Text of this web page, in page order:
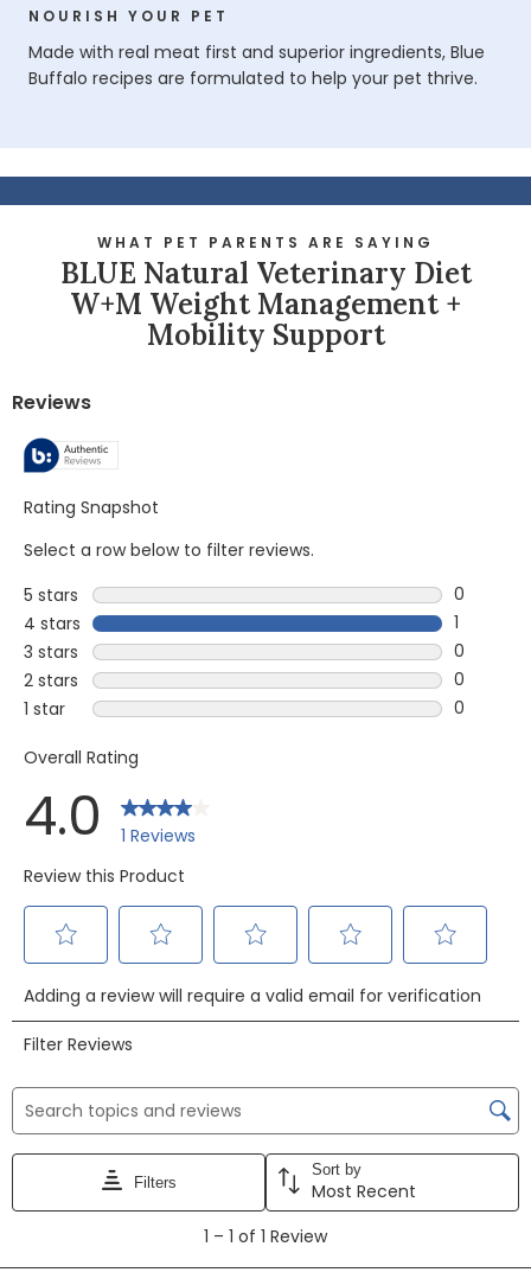
NOURISH YOUR PET
Made with real meat first and superior ingredients, Blue
Buffalo recipes are formulated to help your pet thrive.
WHAT PET PARENTS ARE SAYING
BLUE Natural Veterinary Diet
W+M Weight Management +
Mobility Support
Reviews
Rating Snapshot
Select a row below to filter reviews.
5 stars stars
0
0
4 stars stars
1
1 review
3 stars stars
0
0
2 stars stars
0
0
1 star stars
0
Overall Rating
4.0
1 Reviews
Review this Product
to
rate
item
with
1
This
will
to
item
with
2
stars.
This
will
to
item
with
3
This
action
will
to
item
4
stars.
This
action
will
to
item
5
This
will
Adding a review will require a valid email for verification
Filter Reviews
Search topics and reviews search region
Filters
Sort by
Most Recent
1 – 1 of 1 Review